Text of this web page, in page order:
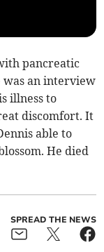
pancreatic
was an interview
illness to
discomfort. It
able to
He died
SPREAD THE NEWS